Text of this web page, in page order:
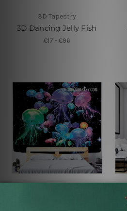
3D Tapestry
3D Dancing Jelly Fish
€17 - €96